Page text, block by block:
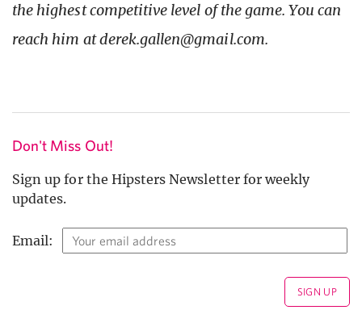
the highest competitive level of the game. You can
reach him at derek.gallen@gmail.com.
Don't Miss Out!
Sign up for the Hipsters Newsletter for weekly
updates.
Email: